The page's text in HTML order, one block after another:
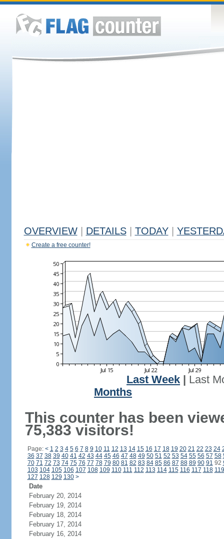
OVERVIEW DETAILS TODAY
Create a free counter!
Last Week
Last
Months
This counter has been
75,383 visitors!
Page: < 1 2 3 4 5 6 7 8 9 10 11 12 13 14 15 16 17 18 19 20 21 22 23 24
36 37 38 39 40 41 42 43 44 45 46 47 48 49 50 51 52 53 54 55 56 57 58
70 71 72 73 74 75 76 77 78 79 80 81 82 83 84 85 86 87 88 89 90 91 92
103 104 105 106 107 108 109 110 111 112 113 114 115 116 117 118 119
127 128 129 130 >
Date
February 20, 2014
February 19, 2014
February 18, 2014
February 17, 2014
February 16, 2014